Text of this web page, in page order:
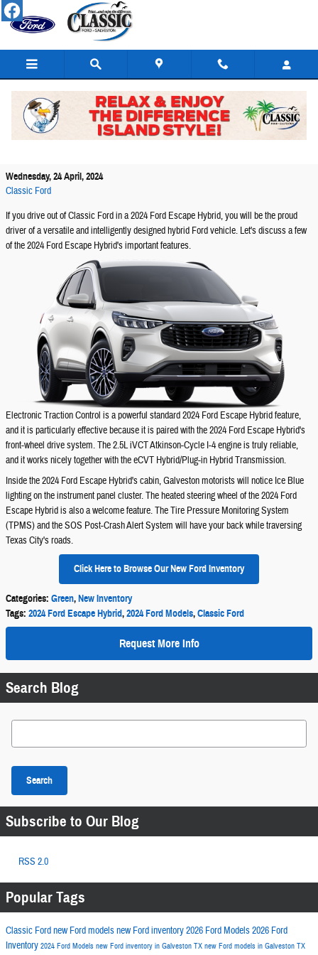
Skip to main content
The 2024 Ford Escape Hybrid Model: What Can It
Wednesday, 24 April, 2024
Classic Ford
If you drive out of Classic Ford in a 2024 Ford Escape Hybrid, you will be the proud
driver of a versatile and intelligently designed hybrid Ford vehicle. Let's discuss a few
of the 2024 Ford Escape Hybrid's important features.
Electronic Traction Control is a powerful standard 2024 Ford Escape Hybrid feature,
and it is particularly effective because it is paired with the 2024 Ford Escape Hybrid's
front-wheel drive system. The 2.5L iVCT Atkinson-Cycle I-4 engine is truly reliable,
and it works nicely together with the eCVT Hybrid/Plug-in Hybrid Transmission.
Inside the 2024 Ford Escape Hybrid's cabin, Galveston motorists will notice Ice Blue
lighting on the instrument panel cluster. The heated steering wheel of the 2024 Ford
Escape Hybrid is also a welcome feature. The Tire Pressure Monitoring System
(TPMS) and the SOS Post-Crash Alert System will have your back while traversing
Texas City's roads.
Click Here to Browse Our New Ford Inventory
Categories: Green,New Inventory
Tags: 2024 Ford Escape Hybrid,2024 Ford Models,Classic Ford
Request More Info
Search Blog
Search Blog
Search
Subscribe to Our Blog
RSS 2.0
Popular Tags
Classic Fordnew Ford modelsnew Ford inventory2026 Ford Models2026 Ford
Inventory 2024 Ford Models new Ford inventory in Galveston TX new Ford models in Galveston TX